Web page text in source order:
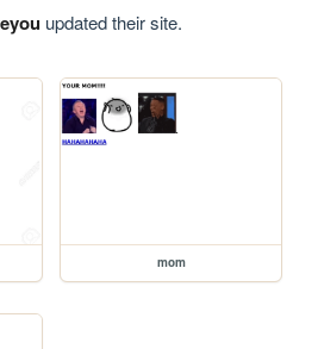
updated their site.
mom